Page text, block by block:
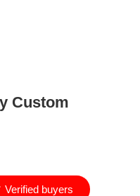
Custom
Verified buyers